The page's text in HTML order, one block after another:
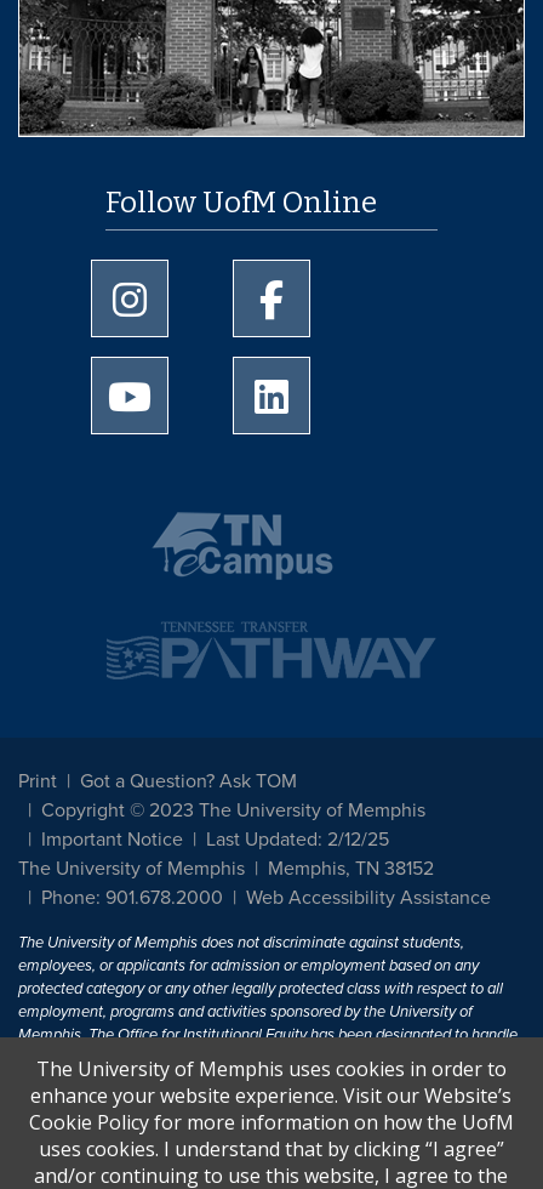
Follow UofM Online
University of Memphis Instagram page
University of Memphis
University of Memphis Youtube page
Print
Got a Question? Ask TOM
Copyright © 2023 The University of Memphis
Important Notice
Last Updated: 2/12/25
The University of Memphis
Memphis, TN 38152
Phone: 901.678.2000
Web Accessibility Assistance
The University of Memphis does not discriminate against students,
employees, or applicants for admission or employment based on any
protected category or any other legally protected class with respect to all
employment, programs and activities sponsored by the University of
Memphis. The Office for Institutional Equity has been designated to handle
inquiries regarding non-discrimination policies. For more information, visit
The University of MemphisEqual Opportunity.
Title IX of the Education Amendments of 1972 protects people from
discrimination based on sex in education programs or activities which
receive Federal financial assistance. Title IX states: "No person in the
The University of Memphis uses cookies in order to
enhance your website experience. Visit our Website’s
Cookie Policy for more information on how the UofM
uses cookies. I understand that by clicking “I agree”
and/or continuing to use this website, I agree to the